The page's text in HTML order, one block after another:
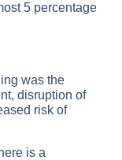
5 percentage
was the
disruption of
risk of
is a